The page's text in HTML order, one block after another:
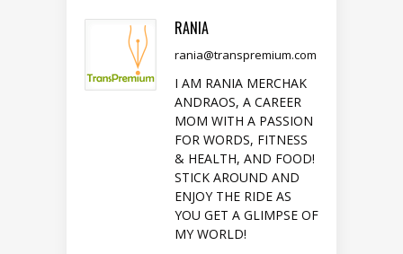
RANIA
rania@transpremium.com
I AM RANIA MERCHAK
ANDRAOS, A CAREER
MOM WITH A PASSION
FOR WORDS, FITNESS
& HEALTH, AND FOOD!
STICK AROUND AND
ENJOY THE RIDE AS
YOU GET A GLIMPSE OF
MY WORLD!